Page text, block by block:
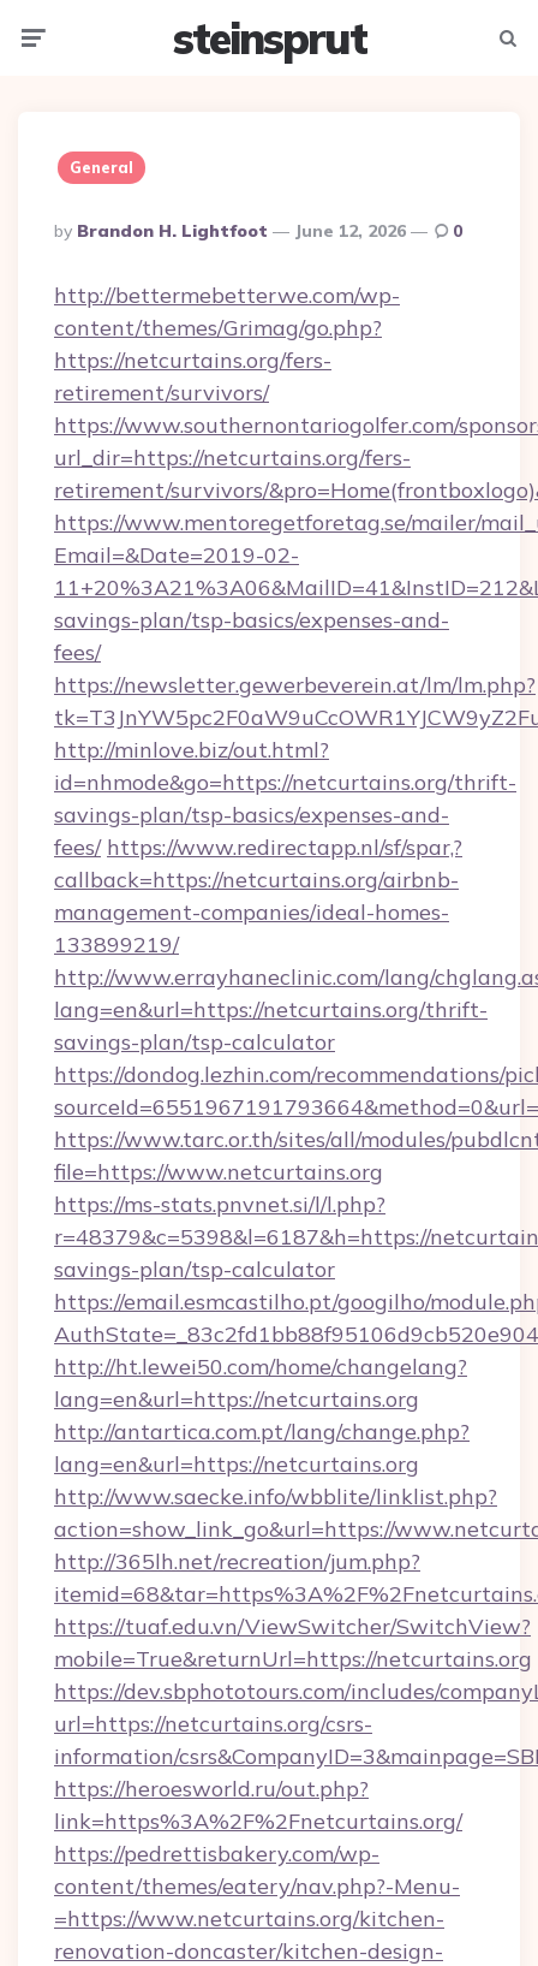
steinsprut
General
Posted
By
By Brandon H. Lightfoot June 12, 2026 0
http://bettermebetterwe.com/wp-
content/themes/Grimag/go.php?
https://netcurtains.org/fers-
retirement/survivors/
https://www.southernontariogolfer.com/
url_dir=https://netcurtains.org/fers-
retirement/survivors/
https://www.mentoregetforetag.se/mailer/
Email=&Date=2019-02-
savings-plan/tsp-basics/expenses-and-
fees/
https://newsletter.gewerbeverein.at/lm/lm.php?
http://minlove.biz/out.html?
id=nhmode&go=https://netcurtains.org/thrift-
savings-plan/tsp-basics/expenses-and-
fees/ https://www.redirectapp.nl/sf/spar,?
callback=https://netcurtains.org/airbnb-
management-companies/ideal-homes-
133899219/
http://www.errayhaneclinic.com/lang/
lang=en&url=https://netcurtains.org/thrift-
savings-plan/tsp-calculator
https://dondog.lezhin.com/recommendations/
https://www.tarc.or.th/sites/all/modules/
file=https://www.netcurtains.org
https://ms-stats.pnvnet.si/l/l.php?
r=48379&c=5398&l=6187&h=https://
savings-plan/tsp-calculator
https://email.esmcastilho.pt/googilho/
http://ht.lewei50.com/home/changelang?
lang=en&url=https://netcurtains.org
http://antartica.com.pt/lang/change.php?
lang=en&url=https://netcurtains.org
http://www.saecke.info/wbblite/linklist.php?
action=show_link_go&url=https://
http://365lh.net/recreation/jum.php?
https://tuaf.edu.vn/ViewSwitcher/SwitchView?
mobile=True&returnUrl=https://netcurtains.org
https://dev.sbphototours.com/includes/
url=https://netcurtains.org/csrs-
information/
https://heroesworld.ru/out.php?
link=https%3A%2F%2Fnetcurtains.org/
https://pedrettisbakery.com/wp-
content/themes/eatery/nav.php?-Menu-
=https://www.netcurtains.org/kitchen-
renovation-doncaster/kitchen-design-